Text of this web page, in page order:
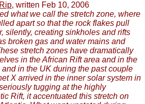
, written Feb 10, 2006
what we call the stretch zone, where
apart so that the rock flakes pull
silently, creating sinkholes and rifts
broken gas and water mains and
stretch zones have dramatically
in the African Rift area and in the
in the UK during the past couple
X arrived in the inner solar system in
tugging at the highly
Rift, it accentuated this stretch on